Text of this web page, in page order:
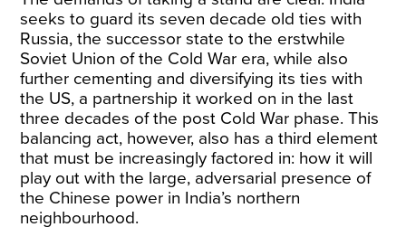
seeks to guard its seven decade old ties with
Russia, the successor state to the erstwhile
Soviet Union of the Cold War era, while also
further cementing and diversifying its ties with
the US, a partnership it worked on in the last
three decades of the post Cold War phase. This
balancing act, however, also has a third element
that must be increasingly factored in: how it will
play out with the large, adversarial presence of
the Chinese power in India’s northern
neighbourhood.